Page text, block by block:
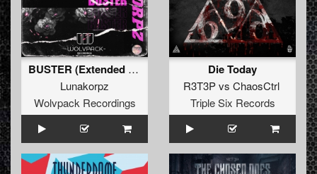
BUSTER (Extended Mix)
Lunakorpz
Wolvpack Recordings
Die Today
R3T3Pvs ChaosCtrl
Triple Six Records